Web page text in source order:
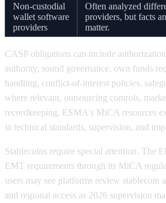
Non-custodial
wallet software
providers
Often analyzed
providers, but facts
matter.
CASP obligations can include
authority, sound governance, own funds
handling, conflict-of-interest policies,
where relevant, outsourcing controls,
recordkeeping. ESMA's MiCA resources
in technical standards, supervision, and
Stablecoins require special attention. The
EMT requirements through its MiCA
users may see platforms review stablecoin
and regional access as 2026 supervision